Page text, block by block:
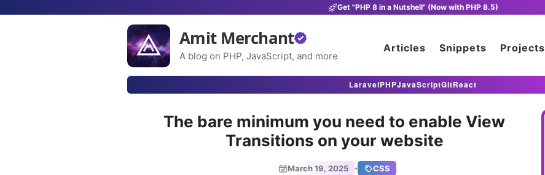
Get "PHP 8 in a Nutshell" (Now with PHP 8.5)
Amit Merchant
A blog on PHP, JavaScript, and more
Articles Snippets Projects
LaravelPHPJavaScriptGitReact
The bare minimum you need to enable View
Transitions on your website
March 19, 2025 · CSS